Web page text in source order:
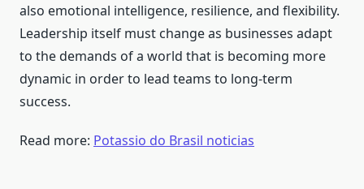
also emotional intelligence, resilience, and flexibility.
Leadership itself must change as businesses adapt
to the demands of a world that is becoming more
dynamic in order to lead teams to long-term
success.
Read more: Potassio do Brasil noticias